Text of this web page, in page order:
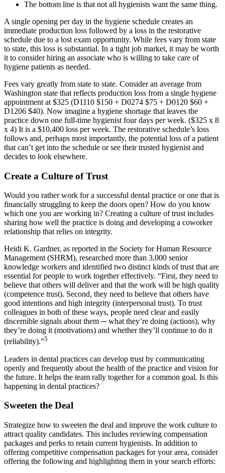
The bottom line is that not all hygienists want the same thing.
A single opening per day in the hygiene schedule creates an
immediate production loss followed by a loss in the restorative
schedule due to a lost exam opportunity. While fees vary from state
to state, this loss is substantial. In a tight job market, it may be worth
it to consider hiring an associate who is willing to take care of
hygiene patients as needed.
Fees vary greatly from state to state. Consider an average from
Washington state that reflects production loss from a single hygiene
appointment at $325 (D1110 $150 + D0274 $75 + D0120 $60 +
D1206 $40). Now imagine a hygiene shortage that leaves the
practice down one full-time hygienist four days per week. ($325 x 8
x 4) It is a $10,400 loss per week. The restorative schedule’s loss
follows and, perhaps most importantly, the potential loss of a patient
that can’t get into the schedule or see their trusted hygienist and
decides to look elsewhere.
Create a Culture of Trust
Would you rather work for a successful dental practice or one that is
financially struggling to keep the doors open? How do you know
which one you are working in? Creating a culture of trust includes
sharing how well the practice is doing and developing a coworker
relationship that relies on integrity.
Heidi K. Gardner, as reported in the Society for Human Resource
Management (SHRM), researched more than 3,000 senior
knowledge workers and identified two distinct kinds of trust that are
essential for people to work together effectively. “First, they need to
believe that others will deliver and that the work will be high quality
(competence trust). Second, they need to believe that others have
good intentions and high integrity (interpersonal trust). To trust
colleagues in both of these ways, people need clear and easily
discernible signals about them ─ what they’re doing (actions), why
they’re doing it (motivations) and whether they’ll continue to do it
(reliability).”5
Leaders in dental practices can develop trust by communicating
openly and frequently about the health of the practice and vision for
the future. It helps the team rally together for a common goal. Is this
happening in dental practices?
Sweeten the Deal
Strategize how to sweeten the deal and improve the work culture to
attract quality candidates. This includes reviewing compensation
packages and perks to retain current hygienists. In addition to
offering competitive compensation packages for your area, consider
offering the following and highlighting them in your search efforts: